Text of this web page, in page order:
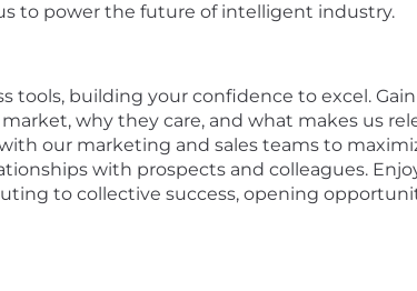
to power the future of intelligent industry.
tools, building your confidence to excel.
why they care, and what makes us
our marketing and sales teams to
with prospects and colleagues.
to collective success, opening